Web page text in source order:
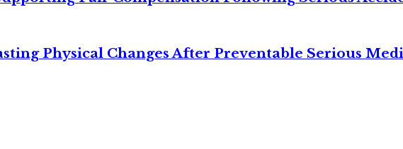
Physical Changes After Preventable Serious